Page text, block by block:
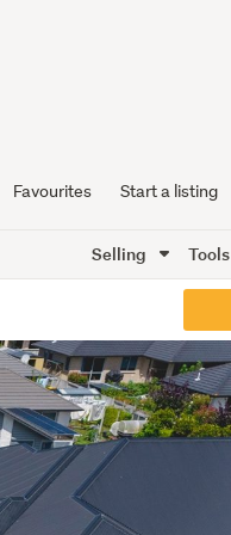
Favourites Start a listing
Selling Tools